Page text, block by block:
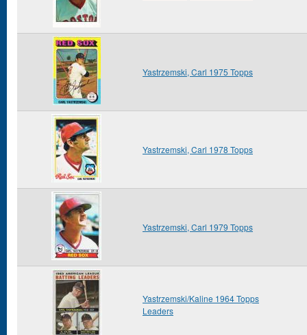
Yastrzemski, Carl 1975 Topps
Yastrzemski, Carl 1978 Topps
Yastrzemski, Carl 1979 Topps
Yastrzemski/Kaline 1964 Topps
Leaders